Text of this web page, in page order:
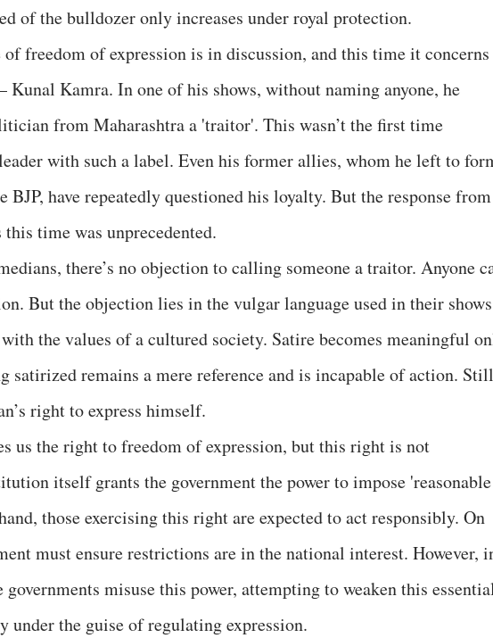
of the bulldozer only increases under royal protection.
of freedom of expression is in discussion, and this time it concerns
Kamra. In one of his shows, without naming anyone, he
from Maharashtra a 'traitor'. This wasn’t the first time
with such a label. Even his former allies, whom he left to
BJP, have repeatedly questioned his loyalty. But the response from
time was unprecedented.
there’s no objection to calling someone a traitor. Anyone
But the objection lies in the vulgar language used in their
the values of a cultured society. Satire becomes meaningful
satirized remains a mere reference and is incapable of action.
right to express himself.
us the right to freedom of expression, but this right is not
itself grants the government the power to impose 'reasonable
those exercising this right are expected to act responsibly. On
must ensure restrictions are in the national interest. However,
governments misuse this power, attempting to weaken this
under the guise of regulating expression.